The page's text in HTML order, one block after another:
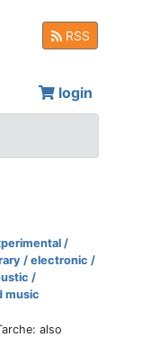
RSS
login
/
/ electronic /
/
music
also